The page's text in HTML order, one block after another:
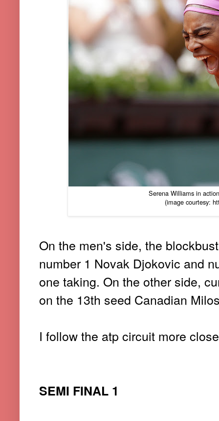
Serena Williams in
(image courtesy:
On the men's side, the
number 1 Novak Djokovic and
one taking. On the other side,
on the 13th seed Canadian
I follow the atp circuit more
SEMI FINAL 1